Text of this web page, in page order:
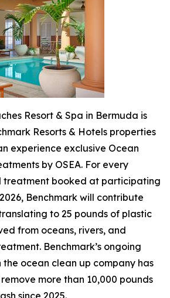
Resort & Spa in Bermuda is
Resorts & Hotels properties
experience exclusive Ocean
by OSEA. For every
treatment booked at participating
Benchmark will contribute
to 25 pounds of plastic
from oceans, rivers, and
Benchmark’s ongoing
the ocean clean up company has
more than 10,000 pounds
since 2025.